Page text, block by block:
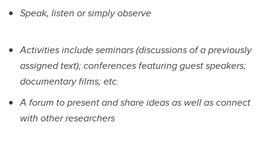
Speak, listen or simply observe
Activities include seminars (discussions of a previously
assigned text); conferences featuring guest speakers;
documentary films; etc.
A forum to present and share ideas as well as connect
with other researchers